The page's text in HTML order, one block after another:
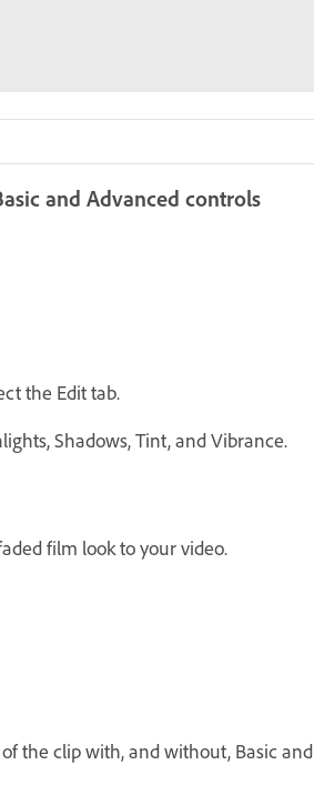
and Advanced controls
the Edit tab.
Shadows, Tint, and Vibrance.
film look to your video.
the clip with, and without, Basic and